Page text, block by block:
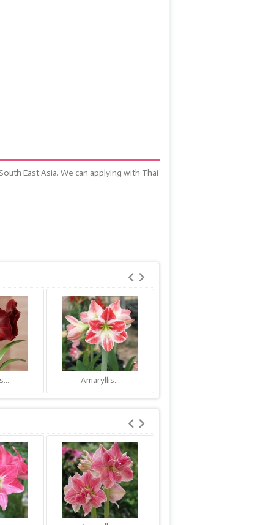
East Asia. We can applying with Thai
Amaryllis...